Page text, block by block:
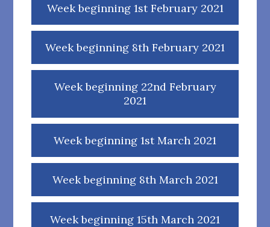
Week beginning 1st February 2021
Week beginning 8th February 2021
Week beginning 22nd February
2021
Week beginning 1st March 2021
Week beginning 8th March 2021
Week beginning 15th March 2021